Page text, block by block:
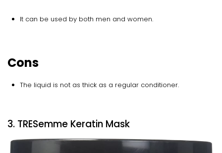
It can be used by both men and women.
Cons
The liquid is not as thick as a regular conditioner.
3. TRESemme Keratin Mask